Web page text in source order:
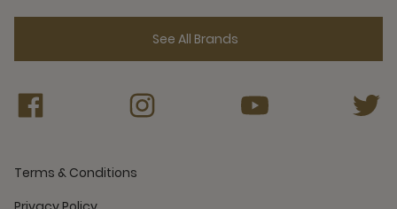
See All Brands
Terms & Conditions